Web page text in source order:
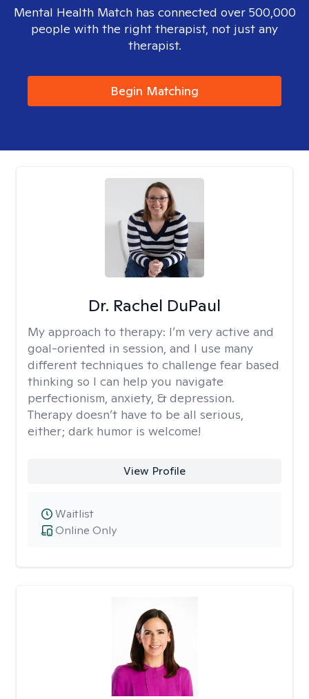
Mental Health Match has connected over 500,000
people with the right therapist, not just any
therapist.
Begin Matching
Dr. Rachel DuPaul
My approach to therapy: I’m very active and
goal-oriented in session, and I use many
different techniques to challenge fear based
thinking so I can help you navigate
perfectionism, anxiety, & depression.
Therapy doesn’t have to be all serious,
either; dark humor is welcome!
View Profile
Online Only
Waitlist